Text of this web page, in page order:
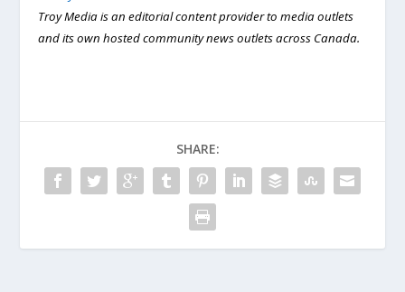
Troy Media is an editorial content provider to media outlets
and its own hosted community news outlets across Canada.
SHARE: